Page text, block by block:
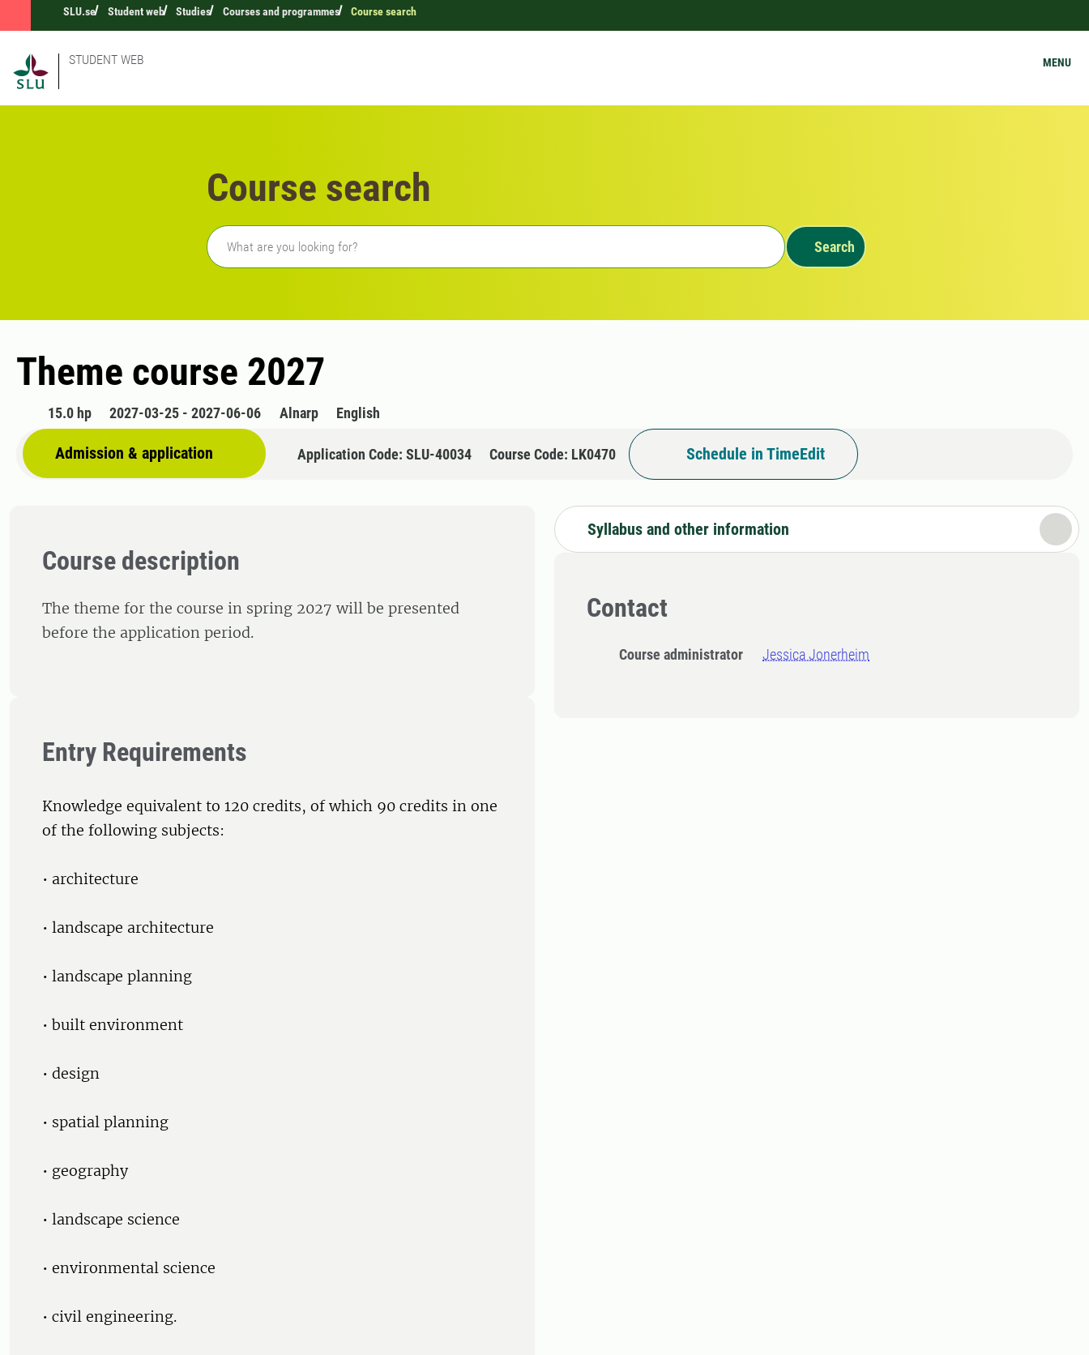
SLU.se Student web Studies Courses and programmes Course search
STUDENT WEB MENU
Course search
Freetext search
Search
Theme course 2027
15.0 hp 2027-03-25 - 2027-06-06 Alnarp English
Admission & application Application Code: SLU-40034 Course Code: LK0470 Schedule in TimeEdit
Course description
The theme for the course in spring 2027 will be presented
before the application period.
Entry Requirements
Knowledge equivalent to 120 credits, of which 90 credits in one
of the following subjects:
• architecture
• landscape architecture
• landscape planning
• built environment
• design
• spatial planning
• geography
• landscape science
• environmental science
• civil engineering.
Syllabus and other information
Contact
Course administrator Jessica Jonerheim